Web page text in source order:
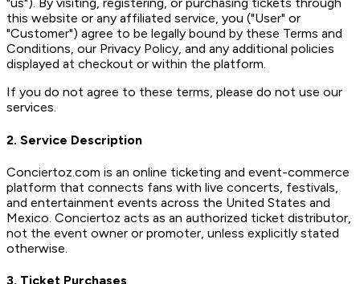
"us"). By visiting, registering, or purchasing tickets through
this website or any affiliated service, you ("User" or
"Customer") agree to be legally bound by these Terms and
Conditions, our Privacy Policy, and any additional policies
displayed at checkout or within the platform.
If you do not agree to these terms, please do not use our
services.
2. Service Description
Conciertoz.com is an online ticketing and event-commerce
platform that connects fans with live concerts, festivals,
and entertainment events across the United States and
Mexico. Conciertoz acts as an authorized ticket distributor,
not the event owner or promoter, unless explicitly stated
otherwise.
3. Ticket Purchases